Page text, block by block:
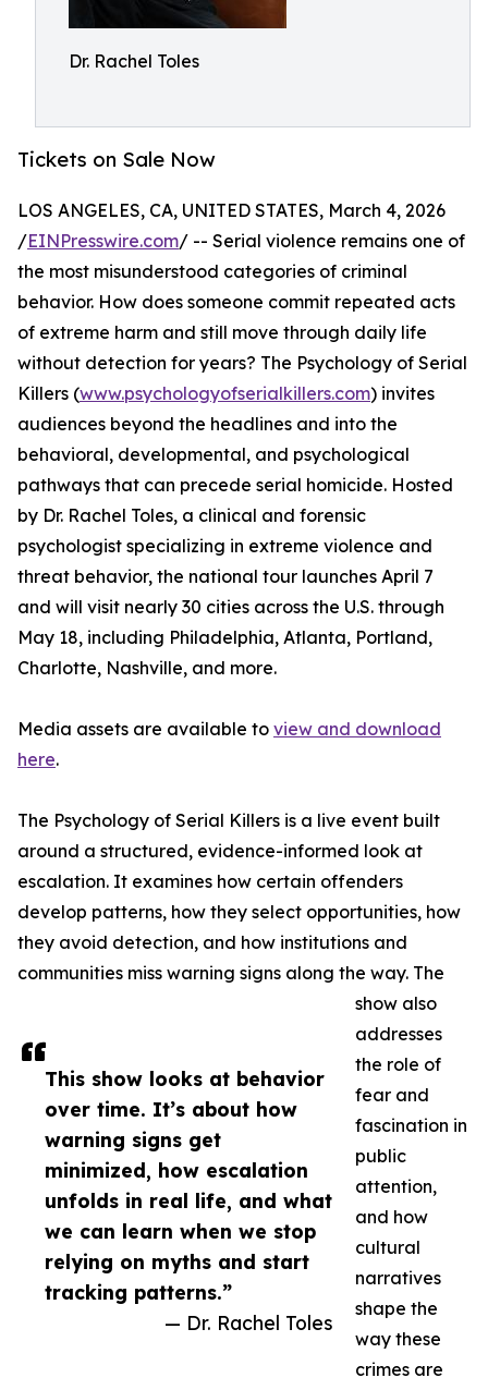
Dr. Rachel Toles
Tickets on Sale Now
This show looks at behavior
over time. It’s about how
warning signs get
minimized, how escalation
unfolds in real life, and what
we can learn when we stop
relying on myths and start
tracking patterns.”
— Dr. Rachel Toles
LOS ANGELES, CA, UNITED STATES, March 4, 2026
/EINPresswire.com/ -- Serial violence remains one of
the most misunderstood categories of criminal
behavior. How does someone commit repeated acts
of extreme harm and still move through daily life
without detection for years? The Psychology of Serial
Killers (www.psychologyofserialkillers.com) invites
audiences beyond the headlines and into the
behavioral, developmental, and psychological
pathways that can precede serial homicide. Hosted
by Dr. Rachel Toles, a clinical and forensic
psychologist specializing in extreme violence and
threat behavior, the national tour launches April 7
and will visit nearly 30 cities across the U.S. through
May 18, including Philadelphia, Atlanta, Portland,
Charlotte, Nashville, and more.
Media assets are available to view and download
here.
The Psychology of Serial Killers is a live event built
around a structured, evidence-informed look at
escalation. It examines how certain offenders
develop patterns, how they select opportunities, how
they avoid detection, and how institutions and
communities miss warning signs along the way. The
show also
addresses
the role of
fear and
fascination in
public
attention,
and how
cultural
narratives
shape the
way these
crimes are